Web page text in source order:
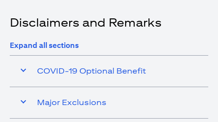
Disclaimers and Remarks
Expand all sections
COVID-19 Optional Benefit
Major Exclusions